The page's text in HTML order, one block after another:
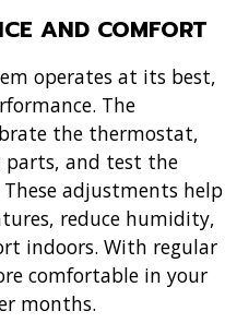
AND COMFORT
operates at its best,
The
the thermostat,
parts, and test the
adjustments help
reduce humidity,
indoors. With regular
comfortable in your
months.